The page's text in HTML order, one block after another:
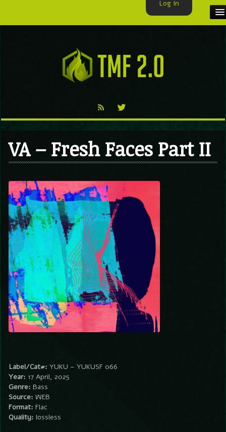
TMF BLOG
VA – Fresh Faces Part II
Label/Cat#: YUKU – YUKUSF 066
Year: 17 April, 2025
Genre: Bass
Source: WEB
Format: Flac
Quality: lossless
Log In